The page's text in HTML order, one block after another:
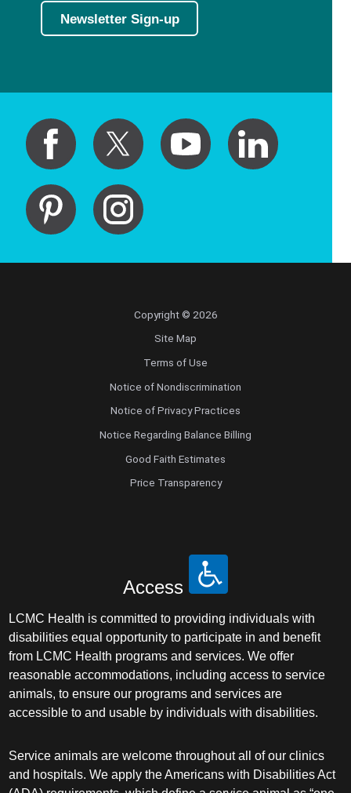
Newsletter Sign-up
Copyright © 2026
Site Map
Terms of Use
Notice of Nondiscrimination
Notice of Privacy Practices
Notice Regarding Balance Billing
Good Faith Estimates
Price Transparency
Access
LCMC Health is committed to providing individuals with
disabilities equal opportunity to participate in and benefit
from LCMC Health programs and services. We offer
reasonable accommodations, including access to service
animals, to ensure our programs and services are
accessible to and usable by individuals with disabilities.
Service animals are welcome throughout all of our clinics
and hospitals. We apply the Americans with Disabilities Act